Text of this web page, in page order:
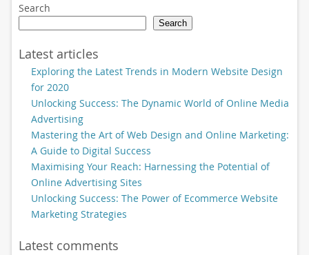
Search
Search
Latest articles
Exploring the Latest Trends in Modern Website Design
for 2020
Unlocking Success: The Dynamic World of Online Media
Advertising
Mastering the Art of Web Design and Online Marketing:
A Guide to Digital Success
Maximising Your Reach: Harnessing the Potential of
Online Advertising Sites
Unlocking Success: The Power of Ecommerce Website
Marketing Strategies
Latest comments